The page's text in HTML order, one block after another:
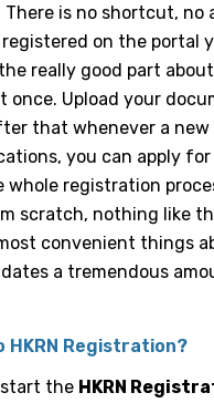
There is no shortcut,
on the portal
really good part
once. Upload your
that whenever a
you can apply
registration
scratch, nothing like
convenient things
a tremendous
HKRN Registration?
the HKRN